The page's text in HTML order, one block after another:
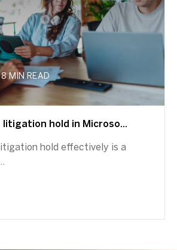
8 MIN READ
litigation hold in Microso...
hold effectively is a